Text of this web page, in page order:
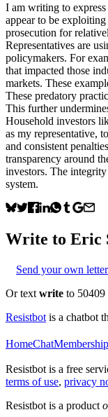
I am writing to
appear to be
prosecution for
Representatives are
policymakers. For
that impacted those
markets. These
These predatory
This further
Household investors
as my representative,
and consistent
transparency around
investors. The
system.
Write to Eric
Send your own letter
Or text write to 50409
Resistbot is a chatbot
HomeChatMembership
Resistbot is a free
terms of use, privacy
Resistbot is a product